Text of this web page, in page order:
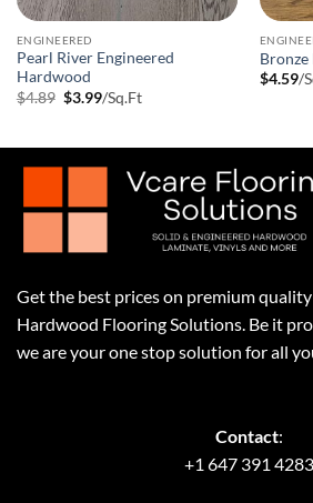
ENGINEERED
Pearl River Engineered
Hardwood
$4.89 Original
$3.99Current
price
/Sq.Ft
$4.59/
Get the best prices on premium
Hardwood Flooring Solutions. Be it
we are your one stop solution for all
Contact:
+1 647 391 4283